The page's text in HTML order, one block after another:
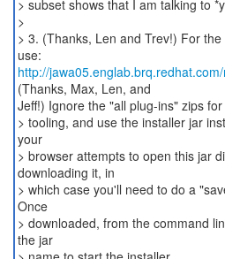
http://
(Thanks, Max, Len, and
Jeff!) Ignore the "all plug-ins" zips
> tooling, and use the installer jar
your
> browser attempts to open this jar
downloading it, in
> which case you'll need to do a
Once
> downloaded, from the command
the jar